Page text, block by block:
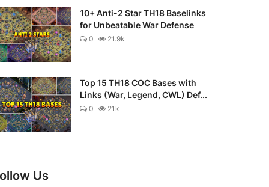
10+ Anti-2 Star TH18 Baselinks
for Unbeatable War Defense
0 21.9k
Top 15 TH18 COC Bases with
Links (War, Legend, CWL) Def...
0 21k
Us